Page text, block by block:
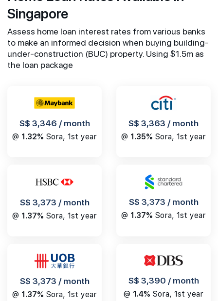
Singapore
Assess home loan interest rates from various banks
to make an informed decision when buying building-
under-construction (BUC) property. Using $1.5m as
the loan package
S$ 3,346 / month
@ 1.32% Sora, 1st year
S$ 3,363 / month
@ 1.35% Sora, 1st year
S$ 3,373 / month
@ 1.37% Sora, 1st year
S$ 3,373 / month
@ 1.37% Sora, 1st year
S$ 3,373 / month
@ 1.37% Sora, 1st year
S$ 3,390 / month
@ 1.4% Sora, 1st year